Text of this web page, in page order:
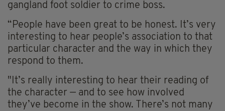
gangland foot soldier to crime boss.
“People have been great to be honest. It’s very
interesting to hear people’s association to that
particular character and the way in which they
respond to them.
"It’s really interesting to hear their reading of
the character — and to see how involved
they’ve become in the show. There’s not many